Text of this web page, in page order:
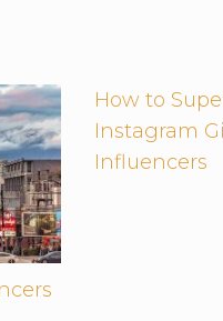
How to
Instagram
Influencers